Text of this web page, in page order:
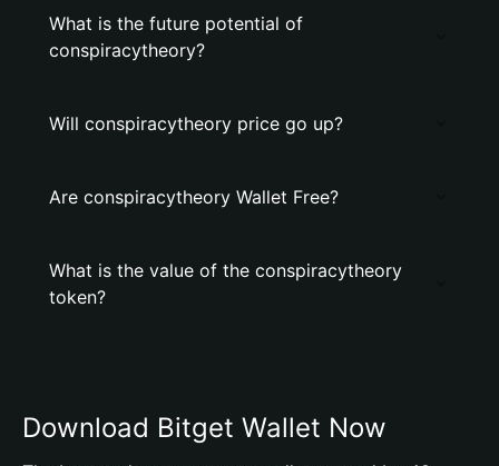
What is the future potential of
conspiracytheory?
Will conspiracytheory price go up?
Are conspiracytheory Wallet Free?
What is the value of the conspiracytheory
token?
Download Bitget Wallet Now